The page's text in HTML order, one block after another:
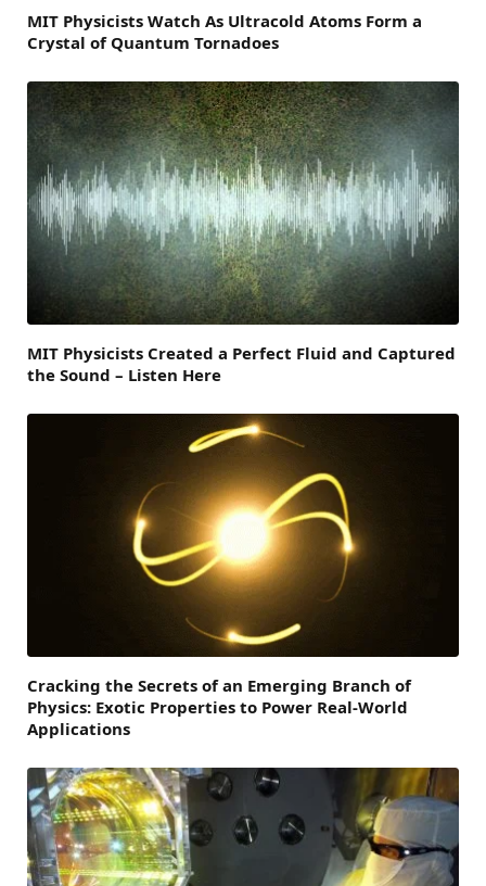
MIT Physicists Watch As Ultracold Atoms Form a
Crystal of Quantum Tornadoes
MIT Physicists Created a Perfect Fluid and Captured
the Sound – Listen Here
Cracking the Secrets of an Emerging Branch of
Physics: Exotic Properties to Power Real-World
Applications